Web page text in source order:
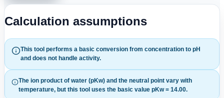
Calculation assumptions
This tool performs a basic conversion from concentration to pH
and does not handle activity.
The ion product of water (pKw) and the neutral point vary with
temperature, but this tool uses the basic value pKw = 14.00.